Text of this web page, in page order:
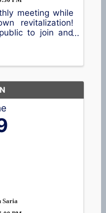
meeting while
revitalization!
to join and
Saria